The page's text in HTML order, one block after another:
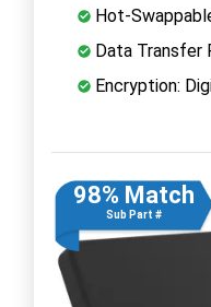
Hot-
Data Transfer
Encryption:
98% Match
Sub Part #